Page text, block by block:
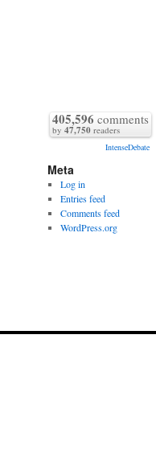
405,596 comments
by 47,750 readers
IntenseDebate
Meta
Log in
Entries feed
Comments feed
WordPress.org